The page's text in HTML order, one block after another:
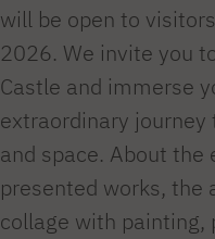
will be open to
2026. We invite you
Castle and immerse
extraordinary journey
and space. About
presented works, the
collage with painting,